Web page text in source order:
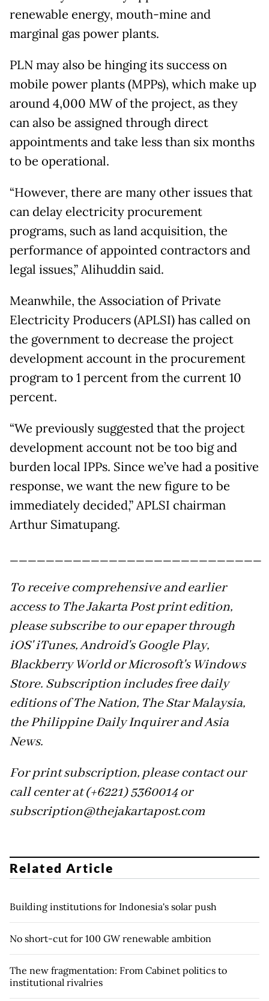
renewable energy, mouth-mine and
marginal gas power plants.
PLN may also be hinging its success on
mobile power plants (MPPs), which make up
around 4,000 MW of the project, as they
can also be assigned through direct
appointments and take less than six months
to be operational.
“However, there are many other issues that
can delay electricity procurement
programs, such as land acquisition, the
performance of appointed contractors and
legal issues,” Alihuddin said.
Meanwhile, the Association of Private
Electricity Producers (APLSI) has called on
the government to decrease the project
development account in the procurement
program to 1 percent from the current 10
percent.
“We previously suggested that the project
development account not be too big and
burden local IPPs. Since we’ve had a positive
response, we want the new figure to be
immediately decided,” APLSI chairman
Arthur Simatupang.
To receive comprehensive and earlier
access to The Jakarta Post print edition,
please subscribe to our epaper through
iOS' iTunes, Android's Google Play,
Blackberry World or Microsoft's Windows
Store. Subscription includes free daily
editions of The Nation, The Star Malaysia,
the Philippine Daily Inquirer and Asia
News.
For print subscription, please contact our
call center at (+6221) 5360014 or
subscription@thejakartapost.com
Related Article
Building institutions for Indonesia's solar push
No short-cut for 100 GW renewable ambition
The new fragmentation: From Cabinet politics to
institutional rivalries